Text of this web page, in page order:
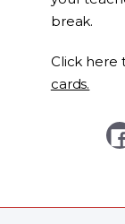
break.
Click here
cards.